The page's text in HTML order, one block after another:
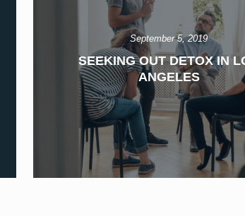
September 5, 2019
SEEKING OUT DETOX IN
ANGELES